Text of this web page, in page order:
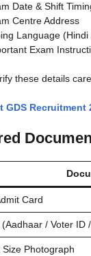
Date & Shift
Centre Address
Language (Hindi
Exam
these details
GDS
Card
/ Voter ID
Size Photograph